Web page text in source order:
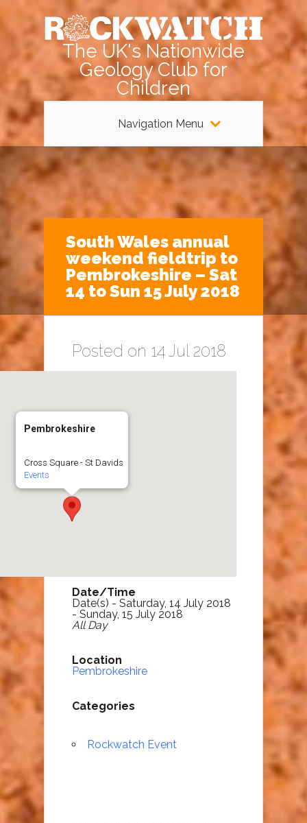
The UK's Nationwide
Geology Club for
Children
Navigation Menu
South Wales annual
weekend fieldtrip to
Pembrokeshire – Sat
14 to Sun 15 July 2018
Posted on 14 Jul 2018
Pembrokeshire
Cross Square - St Davids
Events
Date/Time
Date(s) - Saturday, 14 July 2018
- Sunday, 15 July 2018
All Day
Location
Pembrokeshire
Categories
Rockwatch Event